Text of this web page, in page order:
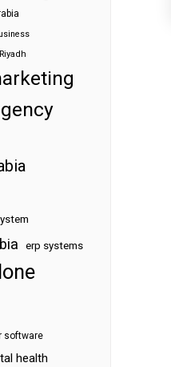
erp systems
software
health